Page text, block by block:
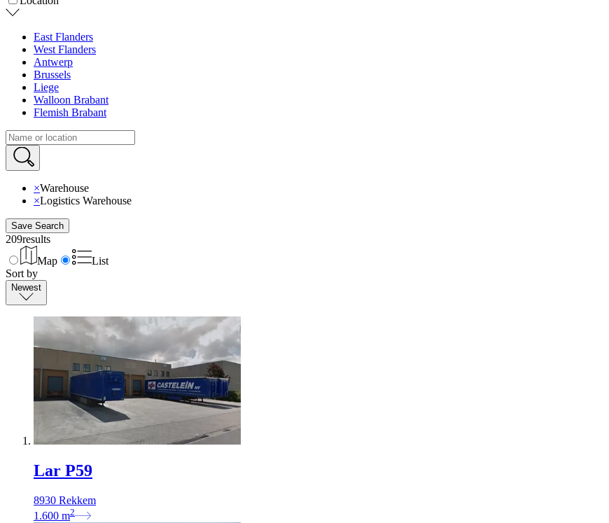
East Flanders
West Flanders
Antwerp
Brussels
Liege
Walloon Brabant
Flemish Brabant
×Warehouse
×Logistics Warehouse
Save Search
209results
Map
List
Sort by
Newest
Lar P59
8930 Rekkem
1.600 m2